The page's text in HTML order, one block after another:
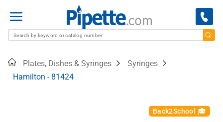
Menu
HomePlates, Dishes & Syringes
Syringes
Hamilton - 81424
Back2School 🎓